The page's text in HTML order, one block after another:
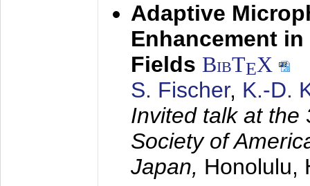
Adaptive
Enhancement
Fields BibTEX
S. Fischer, K.-D.
Invited talk at the
Society of
Japan, Honolulu,